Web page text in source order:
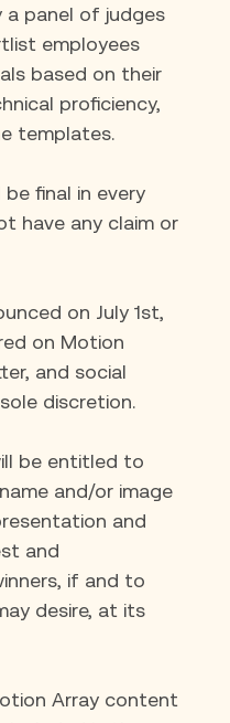
a panel of judges
employees
based on their
proficiency,
templates.
be ﬁnal in every
have any claim or
on July 1st,
on Motion
and social
discretion.
be entitled to
and/or image
and
and
if and to
desire, at its
Array content